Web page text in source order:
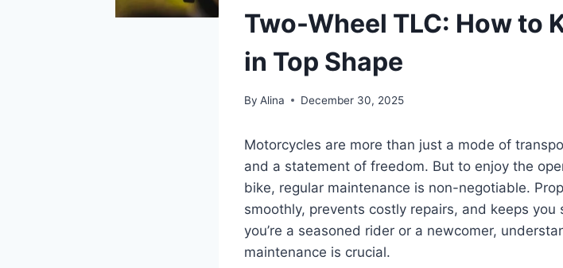
Two-Wheel TLC: How to
in Top Shape
By Alina December 30, 2025
Motorcycles are more than just a mode of
and a statement of freedom. But to enjoy the
bike, regular maintenance is non-negotiable.
smoothly, prevents costly repairs, and keeps
you’re a seasoned rider or a newcomer,
maintenance is crucial.